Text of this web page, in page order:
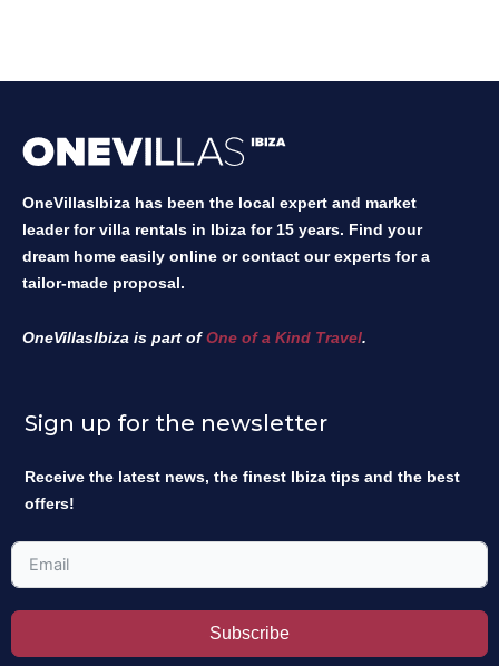
OneVillasIbiza has been the local expert and market
leader for villa rentals in Ibiza for 15 years. Find your
dream home easily online or contact our experts for a
tailor-made proposal.
OneVillasIbiza is part ofOne of a Kind Travel.
Sign up for the newsletter
Receive the latest news, the finest Ibiza tips and the best
offers!
Subscribe